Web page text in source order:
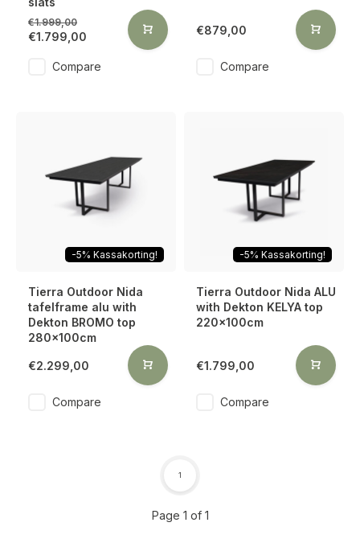
€1.999,00
€1.799,00
Compare
€879,00
Compare
-5% Kassakorting!
Tierra Outdoor Nida
tafelframe alu with
Dekton BROMO top
280x100cm
€2.299,00
Compare
-5% Kassakorting!
Tierra Outdoor Nida ALU
with Dekton KELYA top
220x100cm
€1.799,00
Compare
Page 1 of 1
1